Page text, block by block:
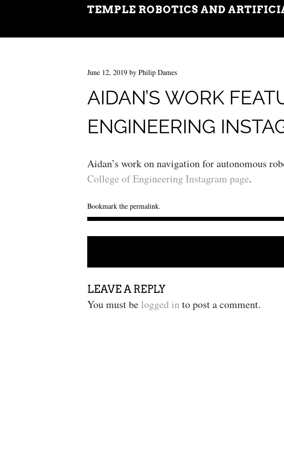
TEMPLE ROBOTICS AND
June 12, 2019 by Philip Dames
AIDAN’S WORK
ENGINEERING
Aidan’s work on navigation for autonomous
College of Engineering Instagram page.
Bookmark the permalink.
LEAVE A REPLY
You must be logged into post a comment.